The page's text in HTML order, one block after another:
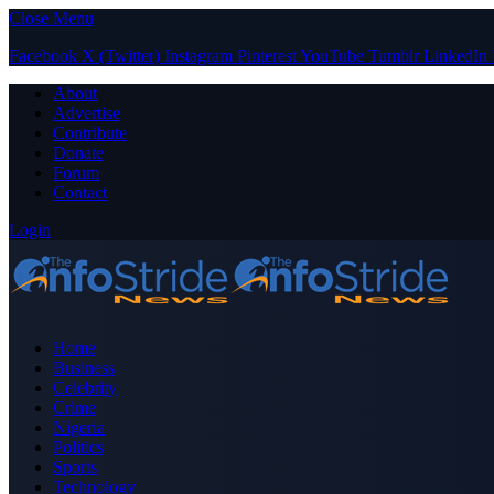
Close Menu
Facebook X (Twitter) Instagram PinterestYouTube Tumblr LinkedIn
About
Advertise
Contribute
Donate
Forum
Contact
Login
Home
Business
Celebrity
Crime
Nigeria
Politics
Sports
Technology